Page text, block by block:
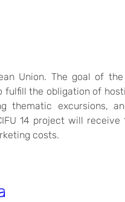
Union. The goal of
the obligation of
thematic excursions,
14 project will receive
costs.